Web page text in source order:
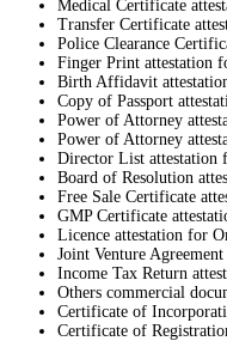
Medical Certificate
Transfer Certificate
Police Clearance
Finger Print attestation
Birth Affidavit
Copy of Passport
Power of Attorney
Power of Attorney
Director List attestation
Board of Resolution
Free Sale Certificate
GMP Certificate
Licence attestation for
Joint Venture
Income Tax Return
Others commercial
Certificate of
Certificate of